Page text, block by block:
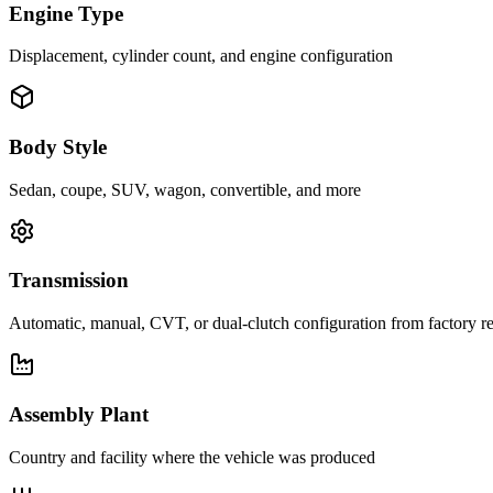
Engine Type
Displacement, cylinder count, and engine configuration
Body Style
Sedan, coupe, SUV, wagon, convertible, and more
Transmission
Automatic, manual, CVT, or dual-clutch configuration from factory
Assembly Plant
Country and facility where the vehicle was produced